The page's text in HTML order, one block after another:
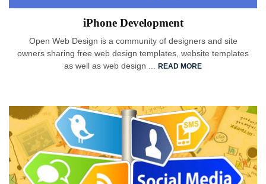
iPhone Development
Open Web Design is a community of designers and site
owners sharing free web design templates, website templates
as well as web design ...
READ MORE